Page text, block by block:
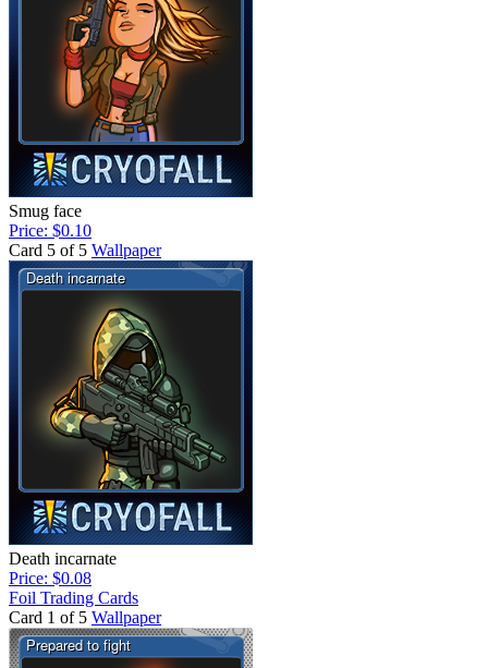
Smug face
Price: $0.10
Card 5 of 5 Wallpaper
Death incarnate
Price: $0.08
Foil Trading Cards
Card 1 of 5 Wallpaper